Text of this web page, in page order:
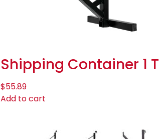
Shipping Container 1
$55.89
Add to cart